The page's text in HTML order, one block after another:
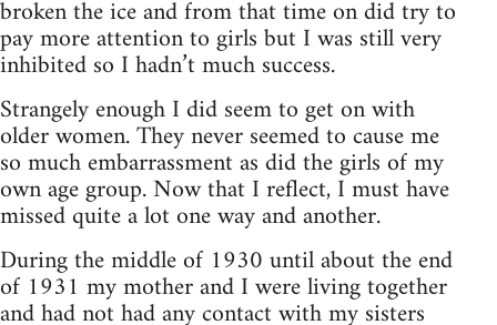
broken the ice and from that time on did try to
pay more attention to girls but I was still very
inhibited so I hadn’t much success.
Strangely enough I did seem to get on with
older women. They never seemed to cause me
so much embarrassment as did the girls of my
own age group. Now that I reflect, I must have
missed quite a lot one way and another.
During the middle of 1930 until about the end
of 1931 my mother and I were living together
and had not had any contact with my sisters